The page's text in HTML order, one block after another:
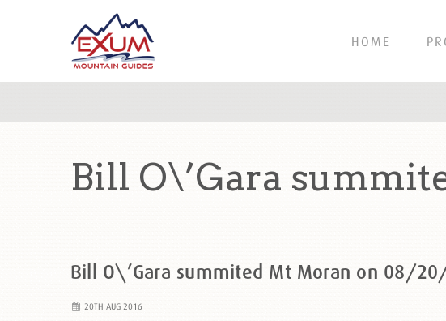
HOME
Bill O\’Gara
Bill O\’Gara summited Mt Moran on 08/
20TH AUG 2016